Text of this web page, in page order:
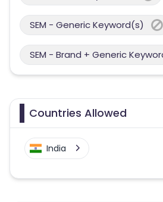
SEM - Generic Keyword(s)
SEM - Brand + Generic
Countries Allowed
India